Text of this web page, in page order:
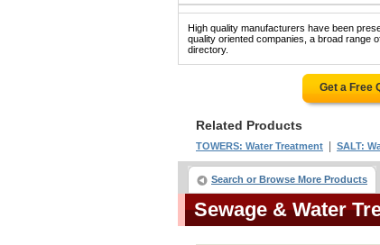
High quality manufacturers have been
quality oriented companies, a broad range
directory.
Get a Free
Related Products
TOWERS: Water Treatment SALT:
Search or Browse More Products
Sewage & Water